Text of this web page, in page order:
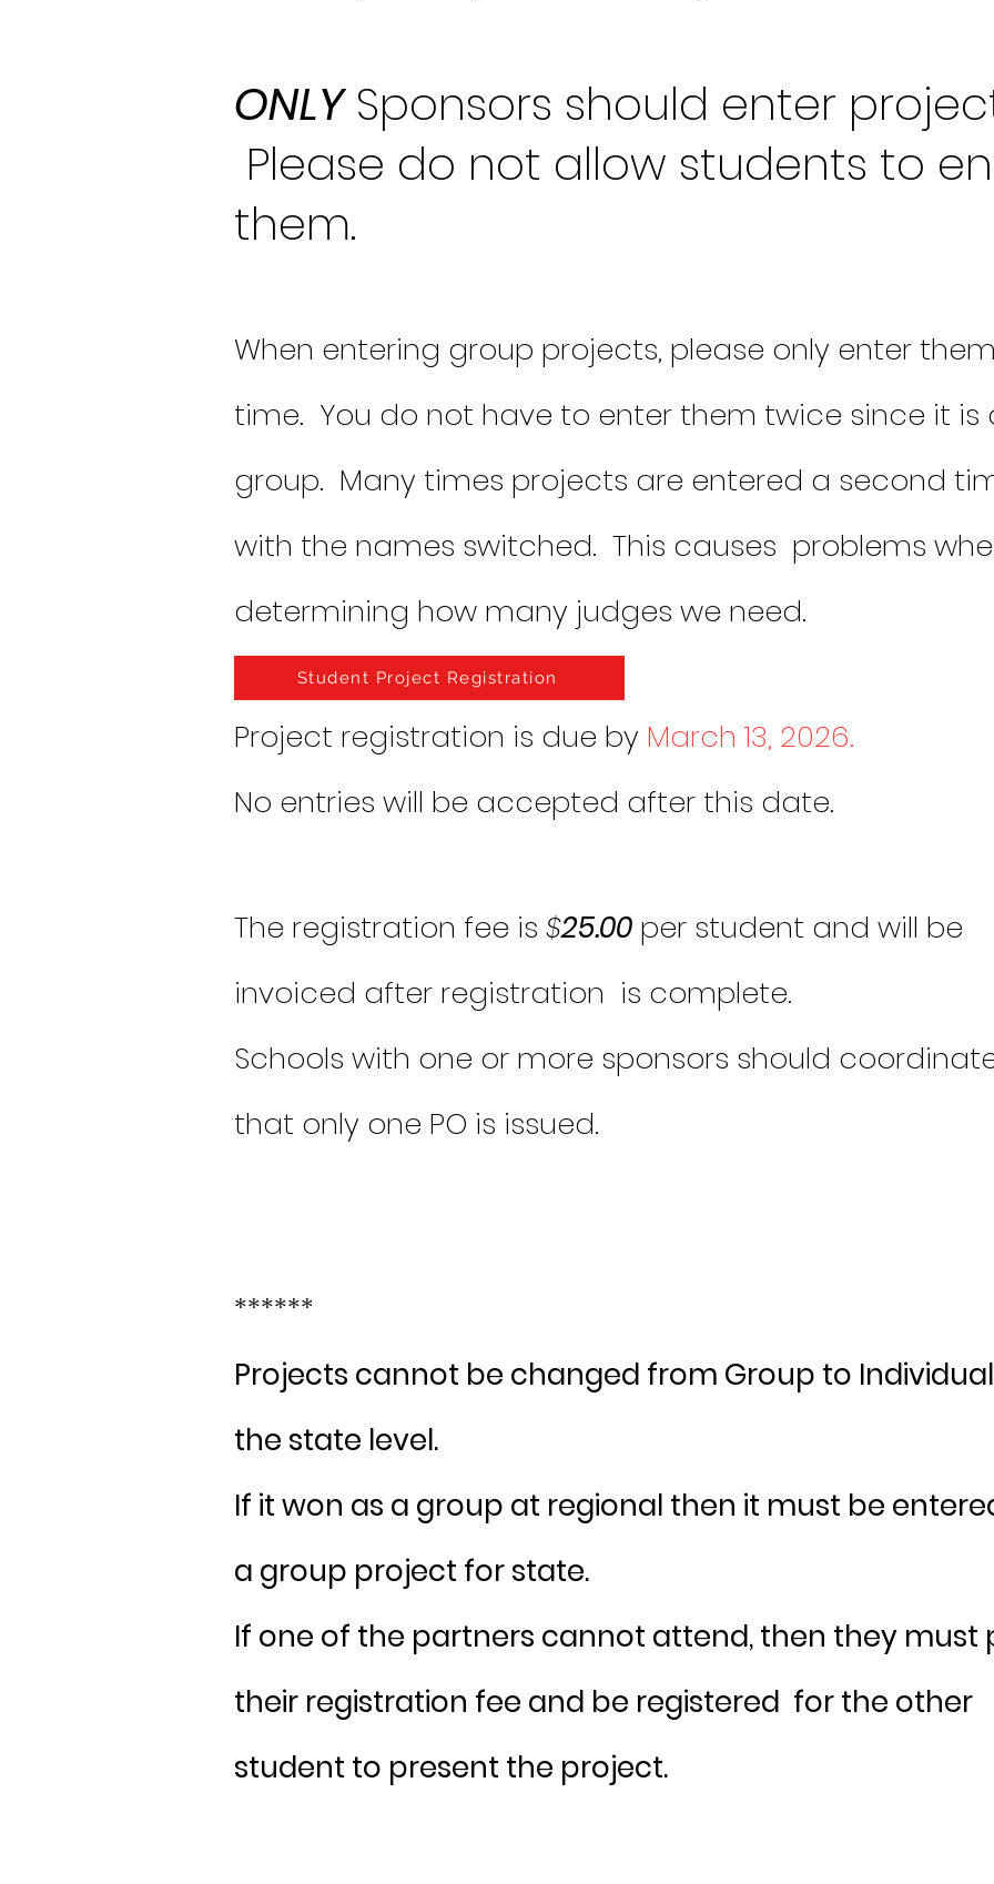
ONLYSponsors should enter
Please do not allow students to
them.
When entering group projects, please only enter
time. You do not have to enter them twice since it is
group. Many times projects are entered a second
with the names switched. This causes problems
determining how many judges we need.
Project registration is due by March 13, 2026.
No entries will be accepted after this date.
The registration fee is $25.00 per student and will be
invoiced after registration is complete.
Schools with one or more sponsors should
that only one PO is issued.
******
Projects cannot be changed from Group to
the state level.
If it won as a group at regional then it must be
a group project for state.
If one of the partners cannot attend, then they must
their registration fee and be registered for the other
student to present the project.
Student Project Registration